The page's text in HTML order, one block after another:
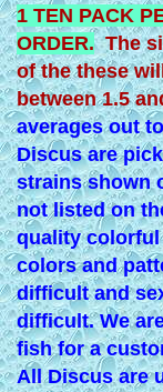
1 TEN PACK
ORDER.The
of the these
between 1.5
averages out
Discus are
strains shown
not listed on
quality
colors and
difficult and
difficult. We
fish for a
All Discus are